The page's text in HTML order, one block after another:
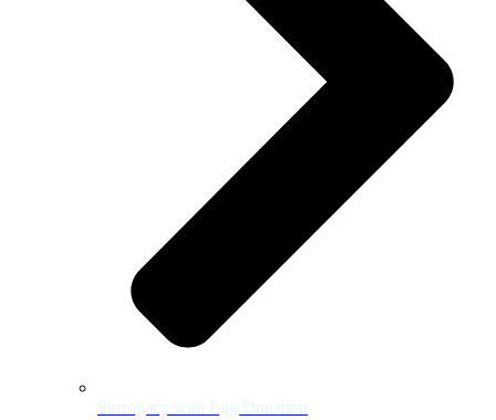
Surrogacy with Egg Donation